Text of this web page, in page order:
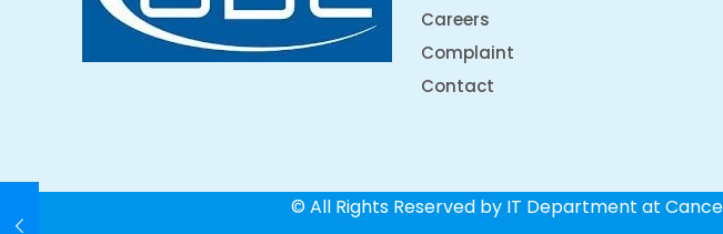
Careers
Complaint
Contact
© All Rights Reserved by IT Department at